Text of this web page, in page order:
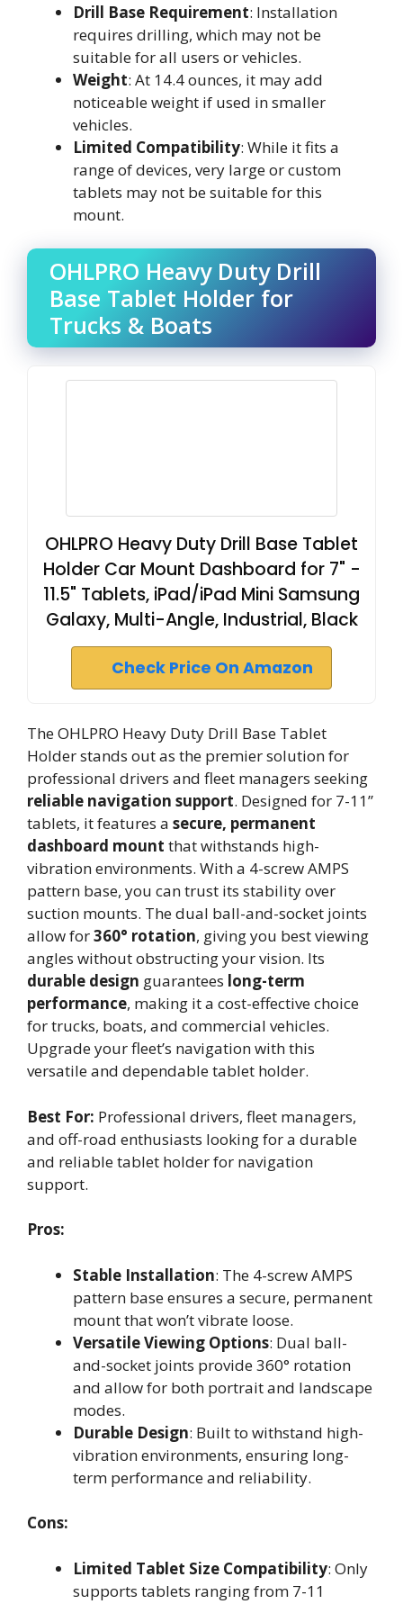
Drill Base Requirement: Installation
requires drilling, which may not be
suitable for all users or vehicles.
Weight: At 14.4 ounces, it may add
noticeable weight if used in smaller
vehicles.
Limited Compatibility: While it fits a
range of devices, very large or custom
tablets may not be suitable for this
mount.
OHLPRO Heavy Duty Drill
Base Tablet Holder for
Trucks & Boats
OHLPRO Heavy Duty Drill Base Tablet
Holder Car Mount Dashboard for 7" -
11.5" Tablets, iPad/iPad Mini Samsung
Galaxy, Multi-Angle, Industrial, Black
Check Price On Amazon
The OHLPRO Heavy Duty Drill Base Tablet
Holder stands out as the premier solution for
professional drivers and fleet managers seeking
reliable navigation support. Designed for 7-11’’
tablets, it features a secure, permanent
dashboard mount that withstands high-
vibration environments. With a 4-screw AMPS
pattern base, you can trust its stability over
suction mounts. The dual ball-and-socket joints
allow for360° rotation, giving you best viewing
angles without obstructing your vision. Its
durable design guarantees long-term
performance, making it a cost-effective choice
for trucks, boats, and commercial vehicles.
Upgrade your fleet’s navigation with this
versatile and dependable tablet holder.
Best For: Professional drivers, fleet managers,
and off-road enthusiasts looking for a durable
and reliable tablet holder for navigation
support.
Pros:
Stable Installation: The 4-screw AMPS
pattern base ensures a secure, permanent
mount that won’t vibrate loose.
Versatile Viewing Options: Dual ball-
and-socket joints provide 360° rotation
and allow for both portrait and landscape
modes.
Durable Design: Built to withstand high-
vibration environments, ensuring long-
term performance and reliability.
Cons:
Limited Tablet Size Compatibility: Only
supports tablets ranging from 7-11